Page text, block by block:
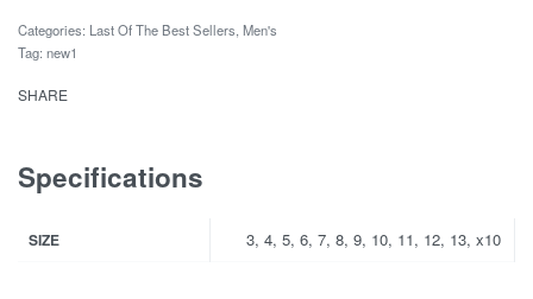
Categories: Last Of The Best Sellers, Men's
Tag: new1
SHARE
Specifications
SIZE 3, 4, 5, 6, 7, 8, 9, 10, 11, 12, 13, x10